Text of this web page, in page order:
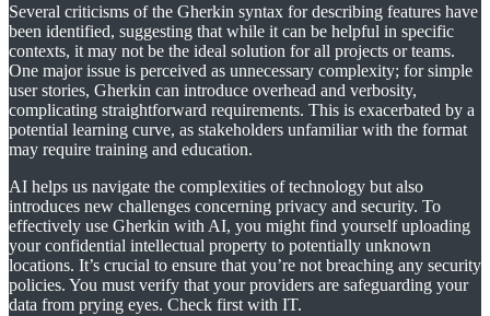
Several criticisms of the Gherkin syntax for describing features have
been identified, suggesting that while it can be helpful in specific
contexts, it may not be the ideal solution for all projects or teams.
One major issue is perceived as unnecessary complexity; for simple
user stories, Gherkin can introduce overhead and verbosity,
complicating straightforward requirements. This is exacerbated by a
potential learning curve, as stakeholders unfamiliar with the format
may require training and education.
AI helps us navigate the complexities of technology but also
introduces new challenges concerning privacy and security. To
effectively use Gherkin with AI, you might find yourself uploading
your confidential intellectual property to potentially unknown
locations. It’s crucial to ensure that you’re not breaching any security
policies. You must verify that your providers are safeguarding your
data from prying eyes. Check first with IT.